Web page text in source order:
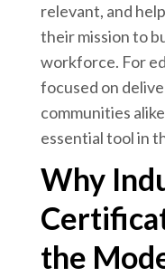
relevant, and
their mission to
workforce. For
focused on
communities
essential tool in
Why
the